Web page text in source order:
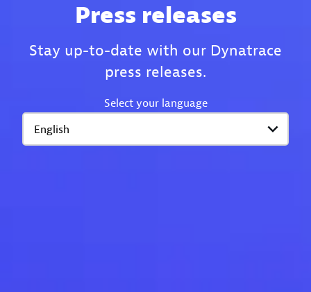
Press releases
Stay up-to-date with our Dynatrace
press releases.
Select your language